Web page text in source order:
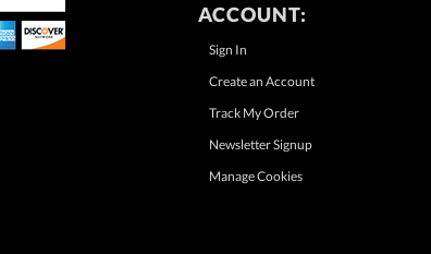
ACCOUNT:
Sign In
Create an Account
Track My Order
Newsletter Signup
Manage Cookies